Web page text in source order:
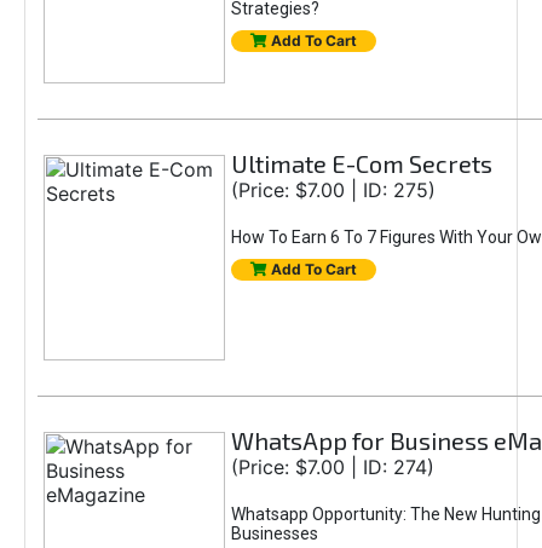
Strategies?
Add To Cart
Ultimate E-Com Secrets
(Price: $7.00 | ID: 275)
How To Earn 6 To 7 Figures With Your
Add To Cart
WhatsApp for Business
(Price: $7.00 | ID: 274)
Whatsapp Opportunity: The New Hunting
Businesses